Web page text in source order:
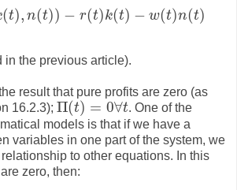
(t), n(t)) − r(t)k(t) − w(t)n(t)
F(t,k (t), n(t )) −r( t)k (t)−w (t) n(t)
in the previous article).
result that pure profits are zero (as
16.2.3); Π(t) = 0∀t
Π(t )= 0∀t
. One of the
models is that if we have a
variables in one part of the system, we
to other equations. In this
zero, then: